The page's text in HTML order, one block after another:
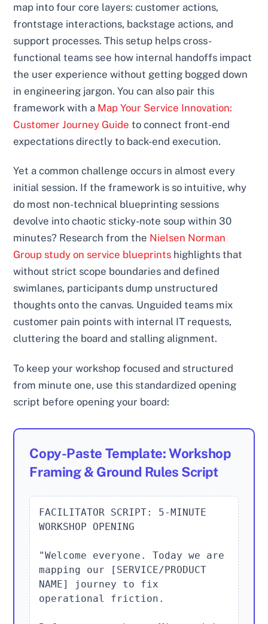
map into four core layers: customer actions,
frontstage interactions, backstage actions, and
support processes. This setup helps cross-
functional teams see how internal handoffs impact
the user experience without getting bogged down
in engineering jargon. You can also pair this
framework with a Map Your Service Innovation:
Customer Journey Guide to connect front-end
expectations directly to back-end execution.
Yet a common challenge occurs in almost every
initial session. If the framework is so intuitive, why
do most non-technical blueprinting sessions
devolve into chaotic sticky-note soup within 30
minutes? Research from the Nielsen Norman
Group study on service blueprints highlights that
without strict scope boundaries and defined
swimlanes, participants dump unstructured
thoughts onto the canvas. Unguided teams mix
customer pain points with internal IT requests,
cluttering the board and stalling alignment.
To keep your workshop focused and structured
from minute one, use this standardized opening
script before opening your board:
Copy-Paste Template: Workshop
Framing & Ground Rules Script
FACILITATOR SCRIPT: 5-MINUTE
WORKSHOP OPENING
"Welcome everyone. Today we are
mapping our [SERVICE/PRODUCT
NAME] journey to fix
operational friction.